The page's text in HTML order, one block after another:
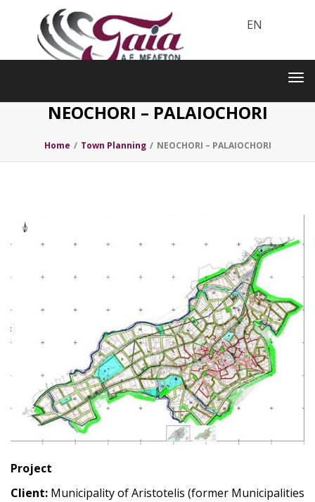
EN
NEOCHORI – PALAIOCHORI
Home / Town Planning / NEOCHORI – PALAIOCHORI
Project
Client: Municipality of Aristotelis (former Municipalities